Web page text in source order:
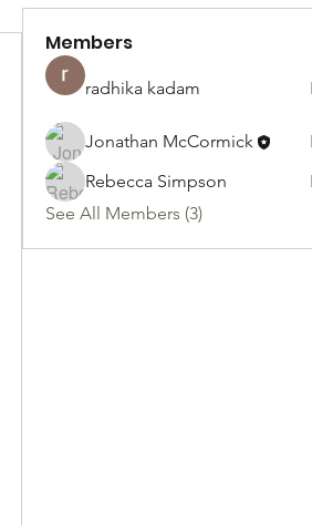
Members
radhika kadam
Jonathan McCormick
Rebecca Simpson
See All Members (3)